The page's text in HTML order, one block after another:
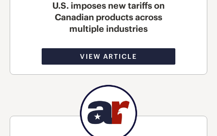
U.S. imposes new tariffs on
Canadian products across
multiple industries
VIEW ARTICLE